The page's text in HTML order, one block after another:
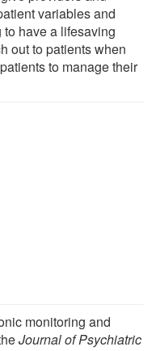
variables and
have a lifesaving
out to patients when
to manage their
monitoring and
Journal of Psychiatric